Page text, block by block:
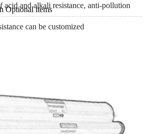
acid and alkali resistance, anti-pollution
can be customized
Optional items